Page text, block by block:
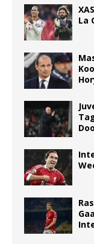
La